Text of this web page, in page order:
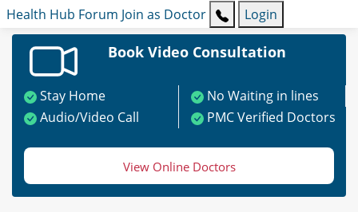
Health Hub Forum Join as Doctor Login
Book Video Consultation
Stay Home
No Waiting in lines
Audio/Video Call
PMC Verified Doctors
View Online Doctors